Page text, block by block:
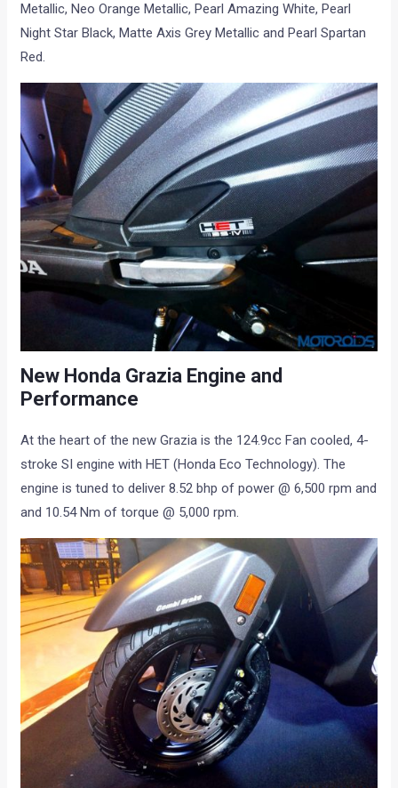
Metallic, Neo Orange Metallic, Pearl Amazing White, Pearl
Night Star Black, Matte Axis Grey Metallic and Pearl Spartan
Red.
New Honda Grazia Engine and
Performance
At the heart of the new Grazia is the 124.9cc Fan cooled, 4-
stroke SI engine with HET (Honda Eco Technology). The
engine is tuned to deliver 8.52 bhp of power @ 6,500 rpm and
and 10.54 Nm of torque @ 5,000 rpm.